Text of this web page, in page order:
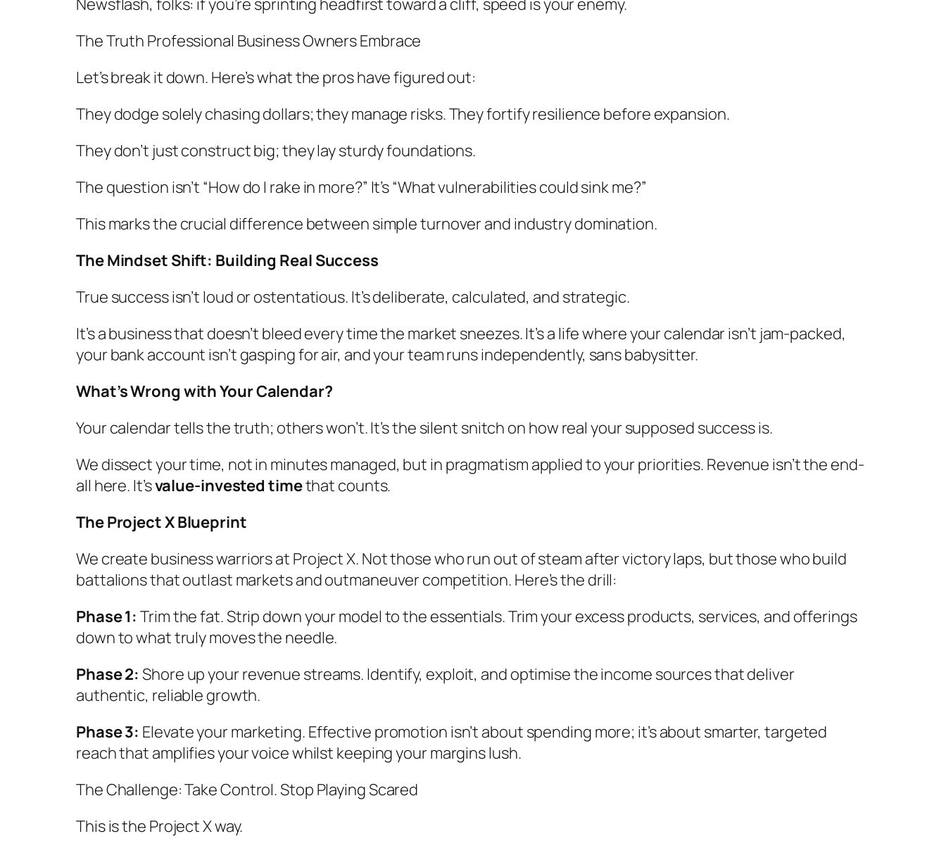
The Truth Professional Business Owners Embrace
Let’s break it down. Here’s what the pros have figured out:
They dodge solely chasing dollars; they manage risks. They fortify resilience before expansion.
They don’t just construct big; they lay sturdy foundations.
The question isn’t “How do I rake in more?” It’s “What vulnerabilities could sink me?”
This marks the crucial difference between simple turnover and industry domination.
The Mindset Shift: Building Real Success
True success isn’t loud or ostentatious. It’s deliberate, calculated, and strategic.
It’s a business that doesn’t bleed every time the market sneezes. It’s a life where your calendar isn’t jam-packed,
your bank account isn’t gasping for air, and your team runs independently, sans babysitter.
What’s Wrong with Your Calendar?
Your calendar tells the truth; others won’t. It’s the silent snitch on how real your supposed success is.
We dissect your time, not in minutes managed, but in pragmatism applied to your priorities. Revenue isn’t the end-
all here. It’svalue-invested timethat counts.
The Project X Blueprint
We create business warriors at Project X. Not those who run out of steam after victory laps, but those who build
battalions that outlast markets and outmaneuver competition. Here’s the drill:
Phase 1: Trim the fat. Strip down your model to the essentials. Trim your excess products, services, and offerings
down to what truly moves the needle.
Phase 2: Shore up your revenue streams. Identify, exploit, and optimise the income sources that deliver
authentic, reliable growth.
Phase 3: Elevate your marketing. Effective promotion isn’t about spending more; it’s about smarter, targeted
reach that amplifies your voice whilst keeping your margins lush.
The Challenge: Take Control. Stop Playing Scared
This is the Project X way.